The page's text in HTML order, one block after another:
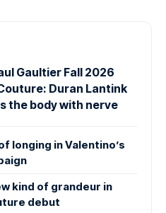
Gaultier Fall 2026
Duran Lantink
the body with nerve
longing in Valentino’s
kind of grandeur in
debut